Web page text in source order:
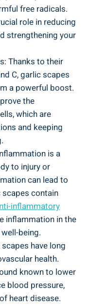
free radicals.
role in reducing
strengthening your
Thanks to their
C, garlic scapes
a powerful boost.
the
which are
and keeping
is a
to injury or
can lead to
scapes contain
inflammatory
inflammation in the
being.
have long
health.
known to lower
blood pressure,
heart disease.